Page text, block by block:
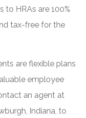
to HRAs are 100%
tax-free for the
are flexible plans
employee
an agent at
Indiana, to